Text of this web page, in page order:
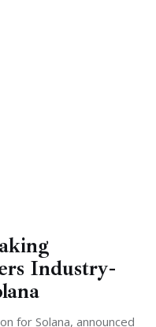
Industry-
for Solana, announced